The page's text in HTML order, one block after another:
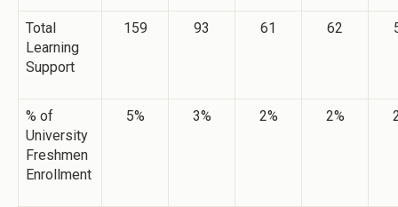
Total
Learning
Support
159 93 61 62
% of
University
Freshmen
Enrollment
5% 3% 2% 2%